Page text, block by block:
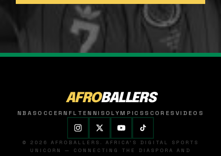
AFROBALLERS
NBASOCCER NFL TENNISOLYMPICSSCORESVIDEOS
© 2026 AFROBALLERS. AFRICA'S DIGITAL SPORTS
UNICORN — CONNECTING THE DIASPORA AND